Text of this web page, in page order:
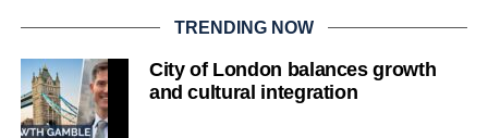
TRENDING NOW
City of London balances growth
and cultural integration